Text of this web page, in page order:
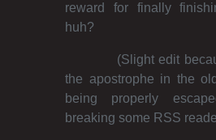
reward for finally
huh?
(Slight edit
the apostrophe in the
being properly
breaking some RSS